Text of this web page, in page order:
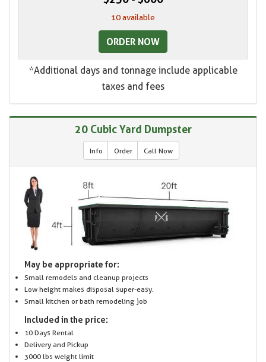
10 available
ORDER NOW
*Additional days and tonnage include applicable
taxes and fees
20 Cubic Yard Dumpster
Info Order Call Now
May be appropriate for:
Small remodels and cleanup projects
Low height makes disposal super-easy.
Small kitchen or bath remodeling job
Included in the price:
10 Days Rental
Delivery and Pickup
3000 lbs weight limit